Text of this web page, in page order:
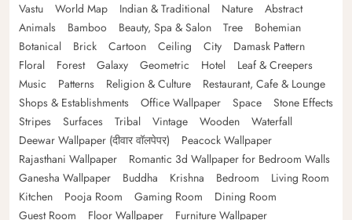
Vastu
World Map Indian & Traditional Nature
Abstract
Animals
Bamboo Beauty, Spa & Salon Tree
Bohemian
Botanical
Brick Cartoon Ceiling City
Damask Pattern
Floral
Forest Galaxy Geometric Hotel
Leaf & Creepers
Music
Patterns Religion & Culture
Restaurant, Cafe & Lounge
Shops & Establishments
Office Wallpaper Space
Stone Effects
Stripes
Surfaces Tribal Vintage Wooden
Waterfall
Deewar Wallpaper (दीवार वॉलपेपर)
Peacock Wallpaper
Rajasthani Wallpaper
Romantic 3d Wallpaper for Bedroom Walls
Ganesha Wallpaper
Buddha Krishna Bedroom
Living Room
Kitchen
Pooja Room Gaming Room
Dining Room
Guest Room
Floor Wallpaper
Furniture Wallpaper